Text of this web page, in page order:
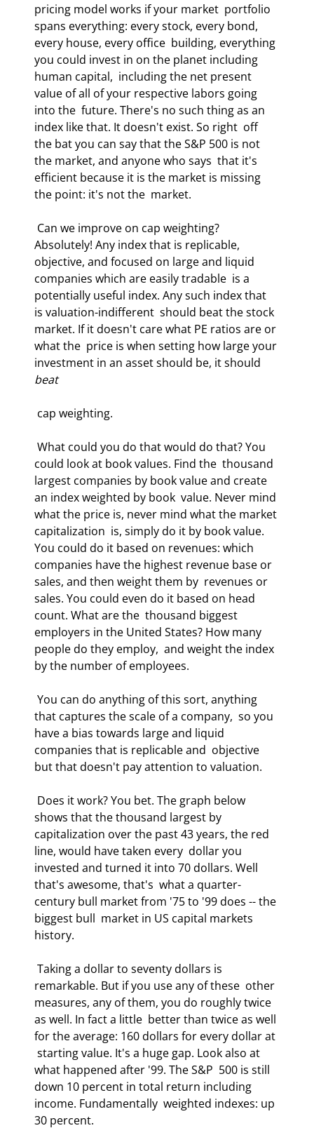
pricing model works if your market  portfolio
spans everything: every stock, every bond,
every house, every office  building, everything
you could invest in on the planet including
human capital,  including the net present
value of all of your respective labors going
into the  future. There's no such thing as an
index like that. It doesn't exist. So right  off
the bat you can say that the S&P 500 is not
the market, and anyone who says  that it's
efficient because it is the market is missing
the point: it's not the  market.
Absolutely! Any index that is replicable,
objective, and focused on large and liquid
companies which are easily tradable  is a
potentially useful index. Any such index that
is valuation-indifferent  should beat the stock
market. If it doesn't care what PE ratios are or
what the  price is when setting how large your
investment in an asset should be, it should
beat
cap weighting.
could look at book values. Find the  thousand
largest companies by book value and create
an index weighted by book  value. Never mind
what the price is, never mind what the market
capitalization  is, simply do it by book value.
You could do it based on revenues: which
companies have the highest revenue base or
sales, and then weight them by  revenues or
sales. You could even do it based on head
count. What are the  thousand biggest
employers in the United States? How many
people do they employ,  and weight the index
by the number of employees.
that captures the scale of a company,  so you
have a bias towards large and liquid
companies that is replicable and  objective
but that doesn't pay attention to valuation.
shows that the thousand largest by
capitalization over the past 43 years, the red
line, would have taken every  dollar you
invested and turned it into 70 dollars. Well
that's awesome, that's  what a quarter-
century bull market from '75 to '99 does -- the
biggest bull  market in US capital markets
history.
remarkable. But if you use any of these  other
measures, any of them, you do roughly twice
as well. In fact a little  better than twice as well
for the average: 160 dollars for every dollar at
starting value. It's a huge gap. Look also at
what happened after '99. The S&P  500 is still
down 10 percent in total return including
income. Fundamentally  weighted indexes: up
30 percent.